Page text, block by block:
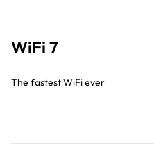
WiFi 7
The fastest WiFi ever